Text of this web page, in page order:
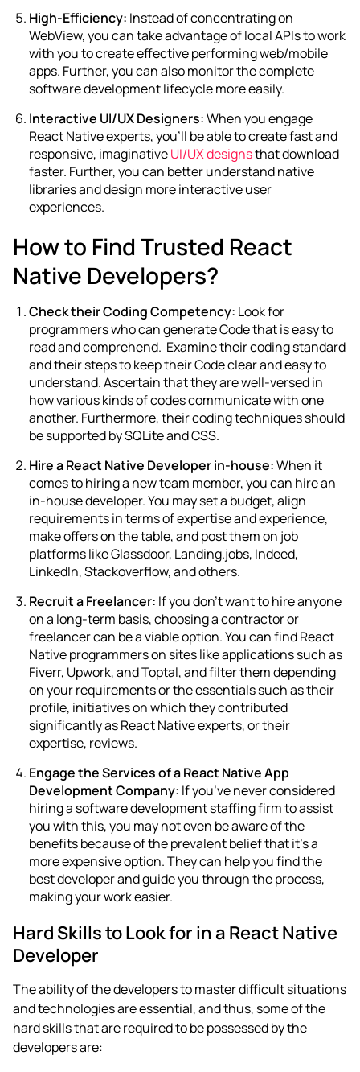
High-Efficiency: Instead of concentrating on
WebView, you can take advantage of local APIs to work
with you to create effective performing web/mobile
apps. Further, you can also monitor the complete
software development lifecycle more easily.
Interactive UI/UX Designers:When you engage
React Native experts, you’ll be able to create fast and
responsive, imaginativeUI/UX designsthat download
faster. Further, you can better understand native
libraries and design more interactive user
experiences.
How to Find Trusted React
Native Developers?
Check their Coding Competency: Look for
programmers who can generate Code that is easy to
read and comprehend. Examine their coding standard
and their steps to keep their Code clear and easy to
understand. Ascertain that they are well-versed in
how various kinds of codes communicate with one
another. Furthermore, their coding techniques should
be supported by SQLite and CSS.
Hire a React Native Developer in-house:When it
comes to hiring a new team member, you can hire an
in-house developer. You may set a budget, align
requirements in terms of expertise and experience,
make offers on the table, and post them on job
platforms like Glassdoor, Landing.jobs, Indeed,
LinkedIn, Stackoverflow, and others.
Recruit a Freelancer: If you don’t want to hire anyone
on a long-term basis, choosing a contractor or
freelancer can be a viable option. You can findReact
Native programmerson sites like applications such as
Fiverr, Upwork, and Toptal, and filter them depending
on your requirements or the essentials such as their
profile, initiatives on which they contributed
significantly as React Native experts, or their
expertise, reviews.
Engage the Services of a React Native App
Development Company: If you’ve never considered
hiring a software development staffing firm to assist
you with this, you may not even be aware of the
benefits because of the prevalent belief that it’s a
more expensive option. They can help you find the
best developer and guide you through the process,
making your work easier.
Hard Skills to Look for in a React Native
Developer
The ability of the developers to master difficult situations
and technologies are essential, and thus, some of the
hard skills that are required to be possessed by the
developers are: